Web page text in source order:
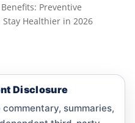
Preventive
Stay Healthier in 2026
Disclosure
summaries,